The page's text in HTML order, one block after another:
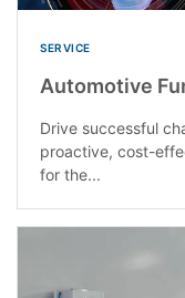
SERVICE
Automotive
Drive successful
proactive, cost-
for the...